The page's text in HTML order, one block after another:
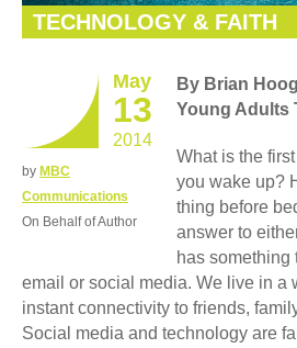
TECHNOLOGY & FAITH
May
13
2014
by MBC
Communications
On Behalf of Author
By Brian
Young Adults
What is the
you wake up?
thing before
answer to
has something
email or social media. We live in a
instant connectivity to friends,
Social media and technology are